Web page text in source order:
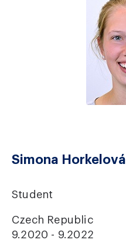
Simona Horkelová
Student
Czech Republic
9.2020 - 9.2022